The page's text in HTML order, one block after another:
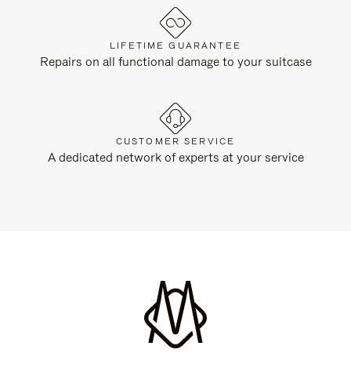
LIFETIME GUARANTEE
Repairs on all functional damage to your suitcase
CUSTOMER SERVICE
A dedicated network of experts at your service